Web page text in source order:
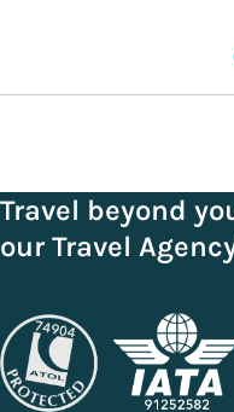
Travel beyond
our Travel